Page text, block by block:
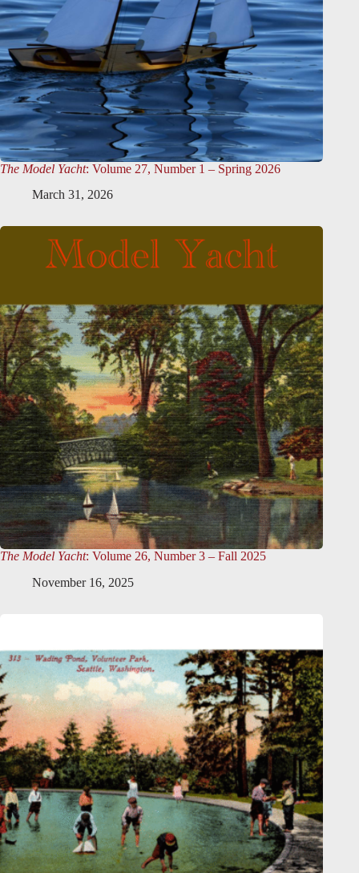
The Model Yacht: Volume 27, Number 1 – Spring 2026
March 31, 2026
The Model Yacht: Volume 26, Number 3 – Fall 2025
November 16, 2025